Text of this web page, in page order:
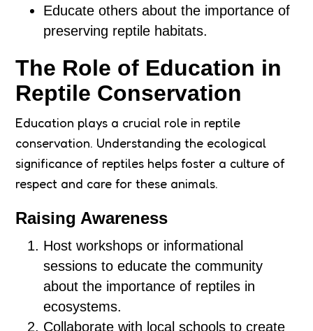
Educate others about the importance of
preserving reptile habitats.
The Role of Education in
Reptile Conservation
Education plays a crucial role in reptile
conservation. Understanding the ecological
significance of reptiles helps foster a culture of
respect and care for these animals.
Raising Awareness
Host workshops or informational
sessions to educate the community
about the importance of reptiles in
ecosystems.
Collaborate with local schools to create